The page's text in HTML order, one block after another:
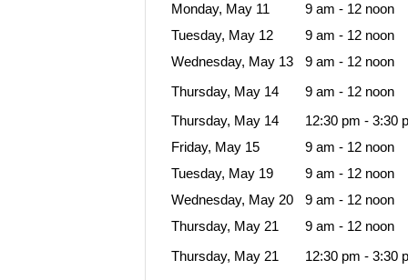
Monday, May 11
9 am - 12 noon
Tuesday, May 12
9 am - 12 noon
Wednesday, May 13
9 am - 12 noon
Thursday, May 14
9 am - 12 noon
Thursday, May 14
12:30 pm - 3:30
Friday, May 15
9 am - 12 noon
Tuesday, May 19
9 am - 12 noon
Wednesday, May 20
9 am - 12 noon
Thursday, May 21
9 am - 12 noon
Thursday, May 21
12:30 pm - 3:30